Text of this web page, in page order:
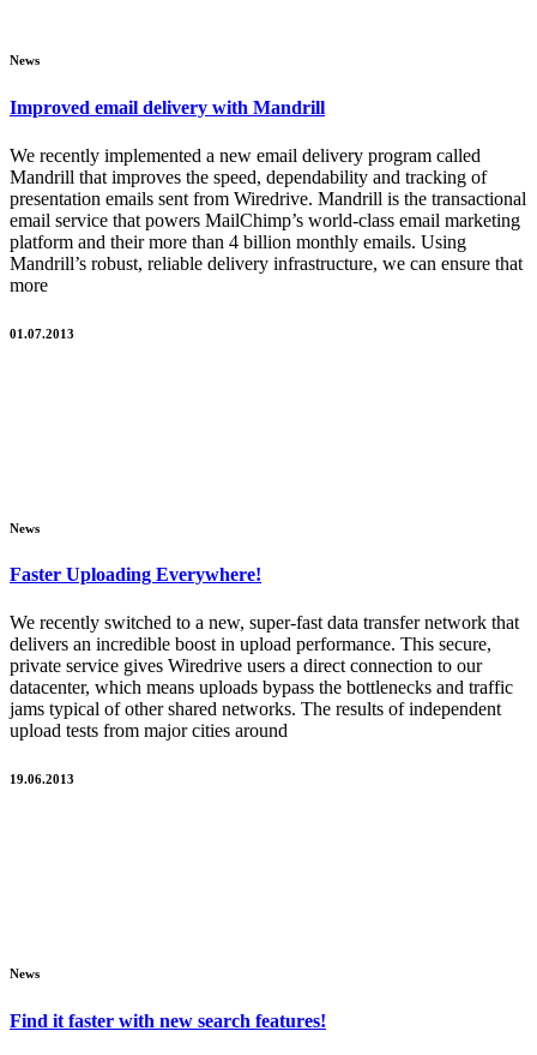
News
Improved email delivery with Mandrill
We recently implemented a new email delivery program called
Mandrill that improves the speed, dependability and tracking of
presentation emails sent from Wiredrive. Mandrill is the transactional
email service that powers MailChimp’s world-class email marketing
platform and their more than 4 billion monthly emails. Using
Mandrill’s robust, reliable delivery infrastructure, we can ensure that
more
01.07.2013
News
Faster Uploading Everywhere!
We recently switched to a new, super-fast data transfer network that
delivers an incredible boost in upload performance. This secure,
private service gives Wiredrive users a direct connection to our
datacenter, which means uploads bypass the bottlenecks and traffic
jams typical of other shared networks. The results of independent
upload tests from major cities around
19.06.2013
News
Find it faster with new search features!